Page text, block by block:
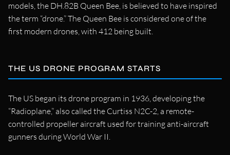
models, the DH.82B Queen Bee, is believed to have inspired
the term “drone.” The Queen Bee is considered one of the
first modern drones, with 412 being built.
THE US DRONE PROGRAM STARTS
The US began its drone program in 1936, developing the
“Radioplane,” also called the Curtiss N2C-2, a remote-
controlled propeller aircraft used for training anti-aircraft
gunners during World War II.